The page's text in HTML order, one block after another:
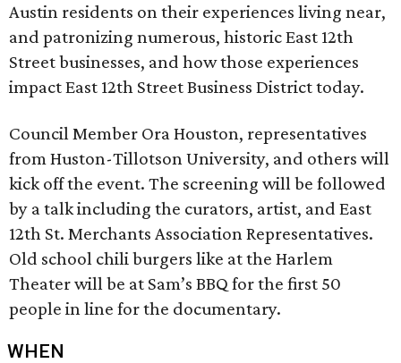
Austin residents on their experiences living near,
and patronizing numerous, historic East 12th
Street businesses, and how those experiences
impact East 12th Street Business District today.
Council Member Ora Houston, representatives
from Huston-Tillotson University, and others will
kick off the event. The screening will be followed
by a talk including the curators, artist, and East
12th St. Merchants Association Representatives.
Old school chili burgers like at the Harlem
Theater will be at Sam’s BBQ for the first 50
people in line for the documentary.
WHEN